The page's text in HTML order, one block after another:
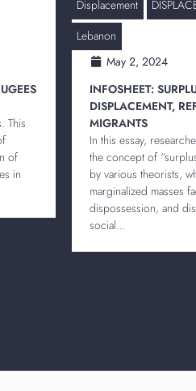
This
of
in
Displacement
Lebanon
May 2, 2024
INFOSHEET:
DISPLACEMENT,
MIGRANTS
In this essay,
the concept of
by various theorists,
marginalized masses
dispossession, and
social...